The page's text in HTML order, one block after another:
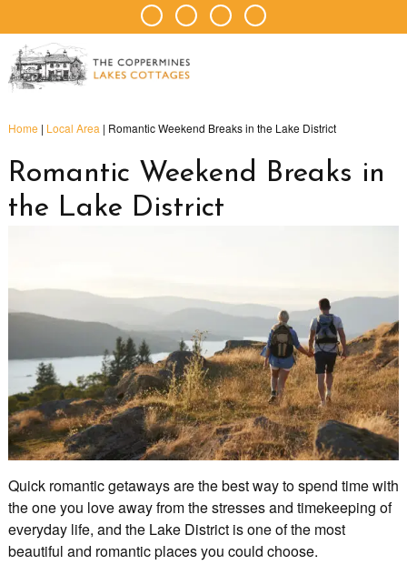
Home | Local Area | Romantic Weekend Breaks in the Lake District
Romantic Weekend Breaks in
the Lake District
Quick romantic getaways are the best way to spend time with
the one you love away from the stresses and timekeeping of
everyday life, and the Lake District is one of the most
beautiful and romantic places you could choose.